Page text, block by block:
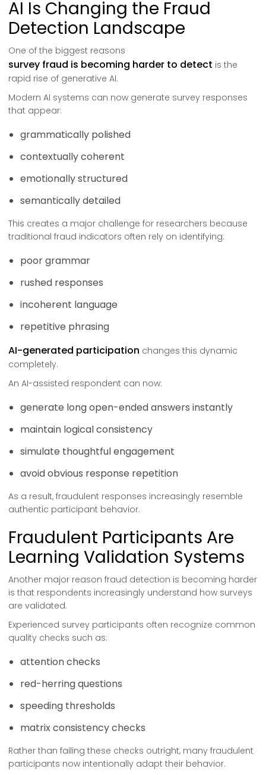
AI Is Changing the Fraud
Detection Landscape
One of the biggest reasons
survey fraud is becoming harder to detect is the
rapid rise of generative AI.
Modern AI systems can now generate survey responses
that appear:
grammatically polished
contextually coherent
emotionally structured
semantically detailed
This creates a major challenge for researchers because
traditional fraud indicators often rely on identifying:
poor grammar
rushed responses
incoherent language
repetitive phrasing
AI-generated participation changes this dynamic
completely.
An AI-assisted respondent can now:
generate long open-ended answers instantly
maintain logical consistency
simulate thoughtful engagement
avoid obvious response repetition
As a result, fraudulent responses increasingly resemble
authentic participant behavior.
Fraudulent Participants Are
Learning Validation Systems
Another major reason fraud detection is becoming harder
is that respondents increasingly understand how surveys
are validated.
Experienced survey participants often recognize common
quality checks such as:
attention checks
red-herring questions
speeding thresholds
matrix consistency checks
Rather than failing these checks outright, many fraudulent
participants now intentionally adapt their behavior.